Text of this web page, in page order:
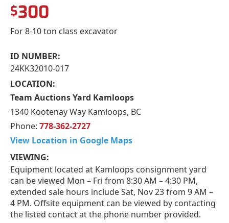
$300
For 8-10 ton class excavator
ID NUMBER:
24KK32010-017
LOCATION:
Team Auctions Yard Kamloops
1340 Kootenay Way Kamloops, BC
Phone: 778-362-2727
View Location in Google Maps
VIEWING:
Equipment located at Kamloops consignment yard
can be viewed Mon – Fri from 8:30 AM – 4:30 PM,
extended sale hours include Sat, Nov 23 from 9 AM –
4 PM. Offsite equipment can be viewed by contacting
the listed contact at the phone number provided.